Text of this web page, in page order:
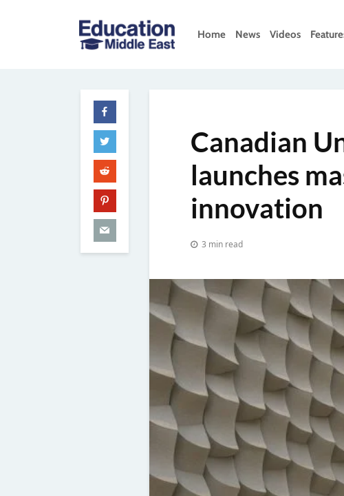
Home News Videos
Canadian
launches
innovation
3 min read